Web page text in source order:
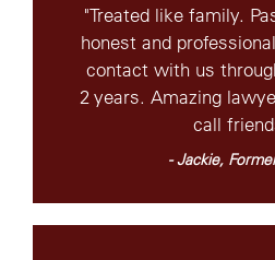
"Treated like family.
honest and
contact with us
2 years. Amazing
call
- Jackie,